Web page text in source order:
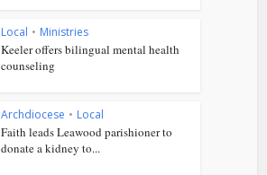
Local • Ministries
Keeler offers bilingual mental health
counseling
Archdiocese • Local
Faith leads Leawood parishioner to
donate a kidney to...